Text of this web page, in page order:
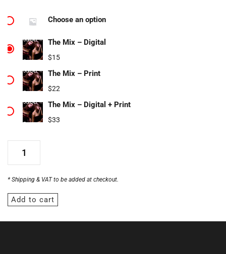
Choose an option
The Mix – Digital
$15
The Mix – Print
$22
The Mix – Digital + Print
$33
* Shipping & VAT to be added at checkout.
Add to cart